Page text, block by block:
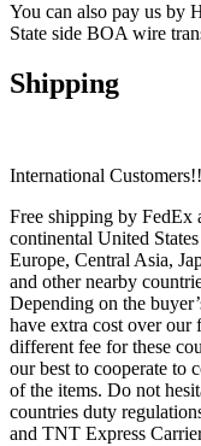
You can also pay us by
State side BOA wire
Shipping
International Customers!!
Free shipping by FedEx
continental United
Europe, Central Asia,
and other nearby
Depending on the
have extra cost over our
different fee for these
our best to cooperate to
of the items. Do not
countries duty
and TNT Express